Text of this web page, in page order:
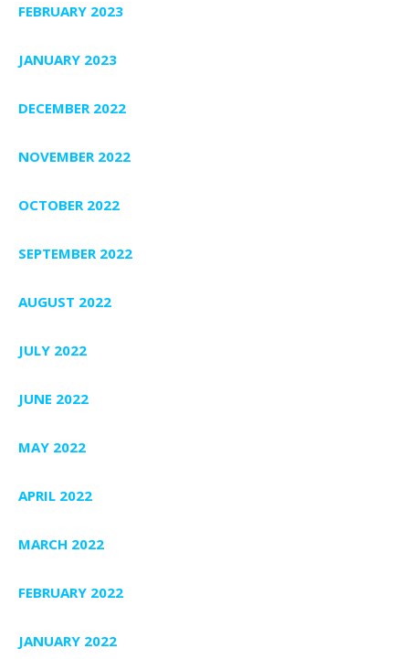
FEBRUARY 2023
JANUARY 2023
DECEMBER 2022
NOVEMBER 2022
OCTOBER 2022
SEPTEMBER 2022
AUGUST 2022
JULY 2022
JUNE 2022
MAY 2022
APRIL 2022
MARCH 2022
FEBRUARY 2022
JANUARY 2022